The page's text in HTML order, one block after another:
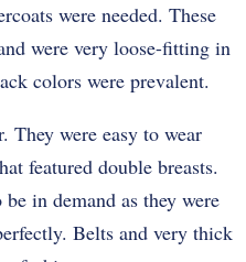
were needed. These
were very loose-fitting in
colors were prevalent.
They were easy to wear
featured double breasts.
in demand as they were
Belts and very thick